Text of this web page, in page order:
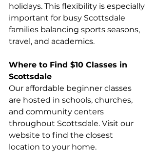
holidays. This flexibility is especially
important for busy Scottsdale
families balancing sports seasons,
travel, and academics.
Where to Find $10 Classes in
Scottsdale
Our affordable beginner classes
are hosted in schools, churches,
and community centers
throughout Scottsdale. Visit our
website to find the closest
location to your home.